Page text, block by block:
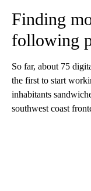
Finding
following
So far, about 75
the first to start
inhabitants
southwest coast